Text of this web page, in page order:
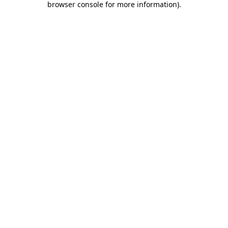
browser console for more information).